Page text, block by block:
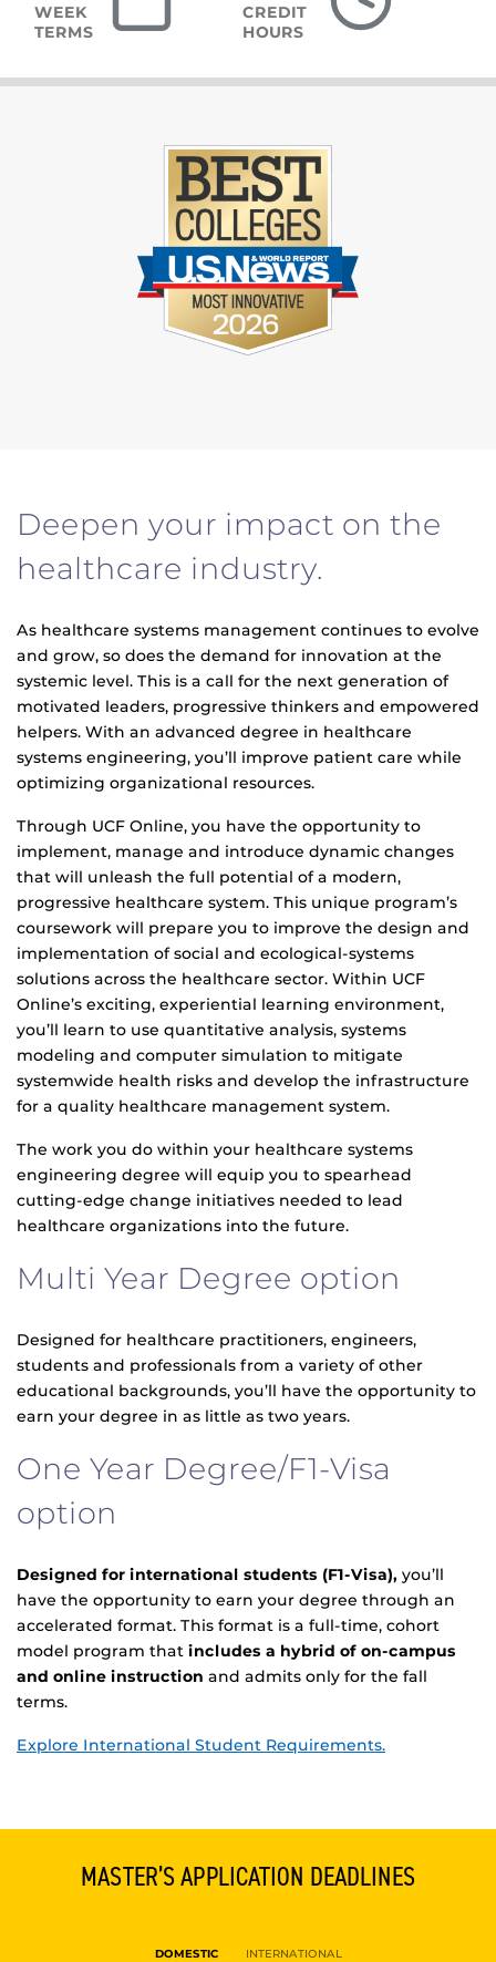
WEEK
TERMS
CREDIT
HOURS
Deepen your impact on the
healthcare industry.
As healthcare systems management continues to evolve
and grow, so does the demand for innovation at the
systemic level. This is a call for the next generation of
motivated leaders, progressive thinkers and empowered
helpers. With an advanced degree in healthcare
systems engineering, you’ll improve patient care while
optimizing organizational resources.
Through UCF Online, you have the opportunity to
implement, manage and introduce dynamic changes
that will unleash the full potential of a modern,
progressive healthcare system. This unique program’s
coursework will prepare you to improve the design and
implementation of social and ecological-systems
solutions across the healthcare sector. Within UCF
Online’s exciting, experiential learning environment,
you’ll learn to use quantitative analysis, systems
modeling and computer simulation to mitigate
systemwide health risks and develop the infrastructure
for a quality healthcare management system.
The work you do within your healthcare systems
engineering degree will equip you to spearhead
cutting-edge change initiatives needed to lead
healthcare organizations into the future.
Multi Year Degree option
Designed for healthcare practitioners, engineers,
students and professionals from a variety of other
educational backgrounds, you’ll have the opportunity to
earn your degree in as little as two years.
One Year Degree/F1-Visa
option
Designed for international students (F1-Visa), you’ll
have the opportunity to earn your degree through an
accelerated format. This format is a full-time, cohort
model program that includes a hybrid of on-campus
and online instruction and admits only for the fall
terms.
Explore International Student Requirements.
MASTER’S APPLICATION DEADLINES
DOMESTIC INTERNATIONAL